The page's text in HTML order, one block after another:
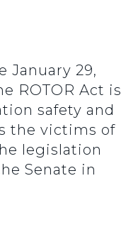
January 29,
ROTOR Act is
safety and
the victims of
legislation
Senate in